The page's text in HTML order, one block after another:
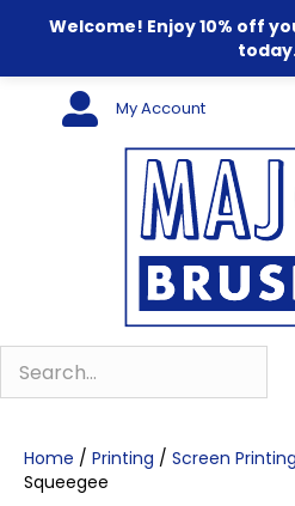
Welcome! Enjoy 10% off
My Account
Home / Printing / Screen Printing
Squeegee